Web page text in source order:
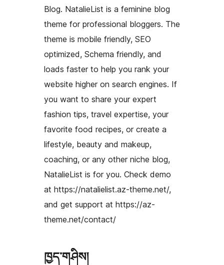
Blog. NatalieList is a feminine blog
theme for professional bloggers. The
theme is mobile friendly, SEO
optimized, Schema friendly, and
loads faster to help you rank your
website higher on search engines. If
you want to share your expert
fashion tips, travel expertise, your
favorite food recipes, or create a
lifestyle, beauty and makeup,
coaching, or any other niche blog,
NatalieList is for you. Check demo
at https://natalielist.az-theme.net/,
and get support at https://az-
theme.net/contact/
ཁྱད་གཤིས།